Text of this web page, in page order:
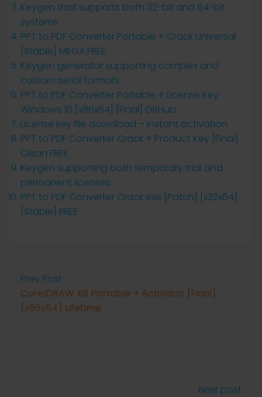
Keygen that supports both 32-bit and 64-bit
systems
PPT to PDF Converter Portable + Crack Universal
[Stable] MEGA FREE
Keygen generator supporting complex and
custom serial formats
PPT to PDF Converter Portable + License Key
Windows 10 [x86x64] [Final] GitHub
License key file download – instant activation
PPT to PDF Converter Crack + Product Key [Final]
Clean FREE
Keygen supporting both temporary trial and
permanent licenses
PPT to PDF Converter Crack exe [Patch] [x32x64]
[Stable] FREE
Prev Post
CorelDRAW X8 Portable + Activator [Final]
(x86x64) Lifetime
Next post